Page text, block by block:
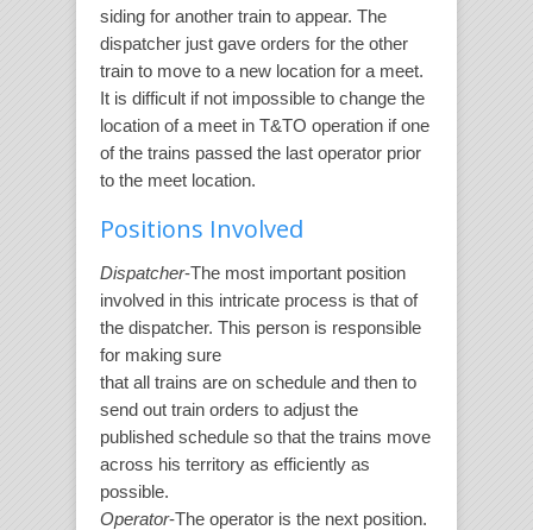
siding for another train to appear. The
dispatcher just gave orders for the other
train to move to a new location for a meet.
It is difficult if not impossible to change the
location of a meet in T&TO operation if one
of the trains passed the last operator prior
to the meet location.
Positions Involved
Dispatcher-The most important position
involved in this intricate process is that of
the dispatcher. This person is responsible
for making sure
that all trains are on schedule and then to
send out train orders to adjust the
published schedule so that the trains move
across his territory as efficiently as
possible.
Operator-The operator is the next position.